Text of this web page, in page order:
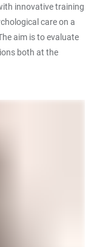
innovative training
care on a
aim is to evaluate
both at the